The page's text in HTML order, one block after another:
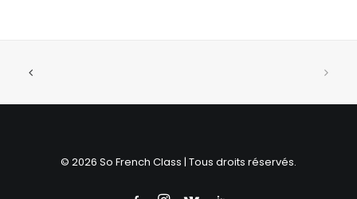
© 2026 So French Class | Tous droits réservés.